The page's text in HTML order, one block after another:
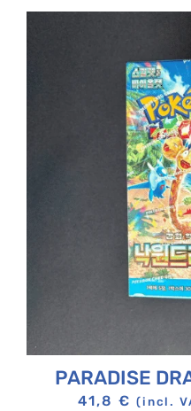
PARADISE
41,8 € (incl.